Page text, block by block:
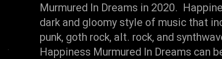
Murmured In Dreams in 2020.
dark and gloomy style of music that
punk, goth rock, alt. rock, and
Happiness Murmured In Dreams can